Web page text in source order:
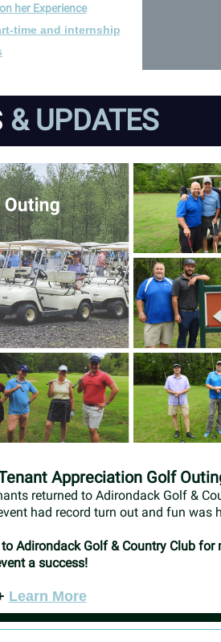
her Experience
time and internship
& UPDATES
Appreciation Golf
returned to Adirondack Golf &
had record turn out and fun was
Adirondack Golf & Country Club for
a success!
Learn More